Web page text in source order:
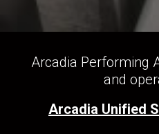
Arcadia Performing
and
Arcadia Unified